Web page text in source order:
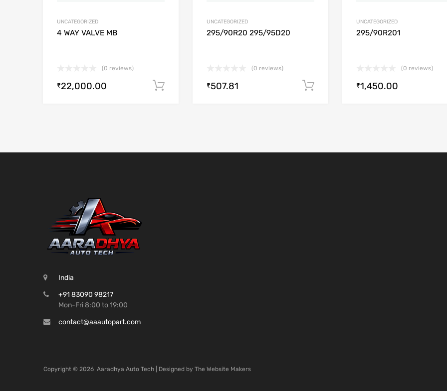
UNCATEGORIZED
4 WAY VALVE MB
(0 reviews)
₹22,000.00 Add to cart
UNCATEGORIZED
295/90R20 295/95D20
(0 reviews)
₹507.81 Add to cart
UNCATEGORIZED
295/90R201
(0 reviews)
₹1,450.00
India
+91 83090 98217
Mon-Fri 8:00 to 19:00
contact@aaautopart.com
Copyright © 2026 Aaradhya Auto Tech | Designed by The Website Makers